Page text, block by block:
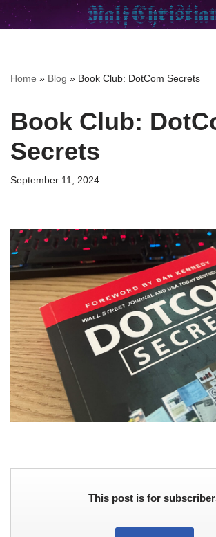
Home » Blog » Book Club: DotCom Secrets
Book Club:
Secrets
September 11, 2024
This post is for